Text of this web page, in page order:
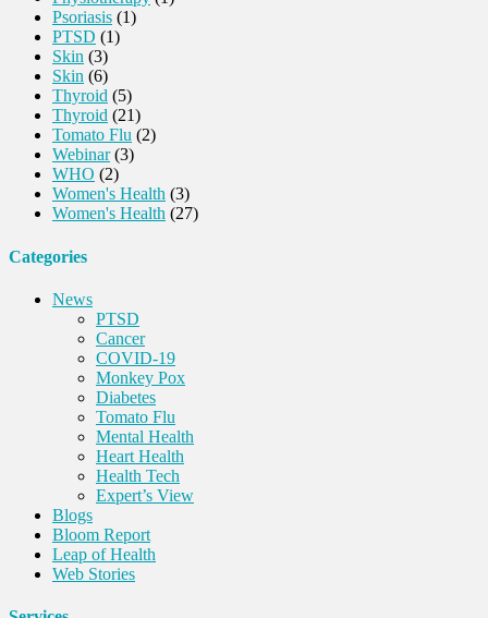
Psoriasis (1)
PTSD (1)
Skin (3)
Skin (6)
Thyroid (5)
Thyroid (21)
Tomato Flu (2)
Webinar(3)
WHO (2)
Women's Health (3)
Women's Health (27)
Categories
News
PTSD
Cancer
COVID-19
Monkey Pox
Diabetes
Tomato Flu
Mental Health
Heart Health
Health Tech
Expert’s View
Blogs
Bloom Report
Leap of Health
Web Stories